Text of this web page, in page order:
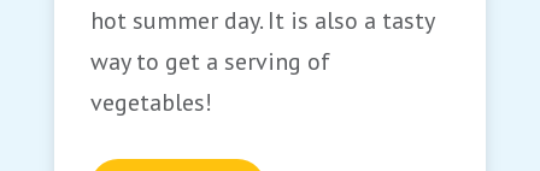
hot summer day. It is also a tasty
way to get a serving of
vegetables!